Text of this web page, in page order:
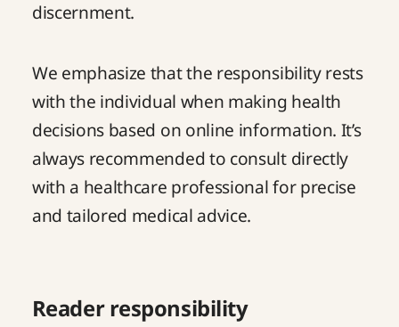
discernment.
We emphasize that the responsibility rests
with the individual when making health
decisions based on online information. It’s
always recommended to consult directly
with a healthcare professional for precise
and tailored medical advice.
Reader responsibility